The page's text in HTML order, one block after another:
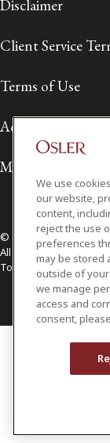
Disclaimer
Client Service
Terms of Use
Accessibility
Media Contact
© 2026 Osler, Hoskin &
All Rights Reserved
Toronto | Montréal |
We use
our website,
content,
reject the use
preferences
may be stored
outside of
we manage
access and
consent,